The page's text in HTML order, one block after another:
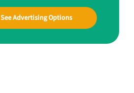
See Advertising Options